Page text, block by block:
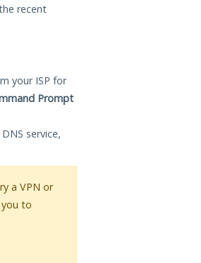
recent
your ISP for
Prompt
service,
a VPN or
to